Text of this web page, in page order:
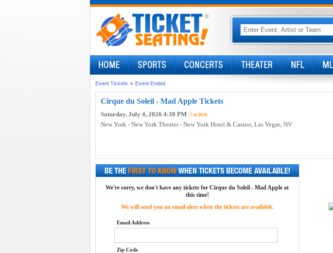
Event Tickets » Event Ended
Cirque du Soleil - Mad Apple Tickets
Saturday, July 4, 2026 4:30 PM- 7/4/2026
New York - New York Theater - New York Hotel & Casino, Las Vegas, NV
We're sorry, we don't have any tickets for Cirque du Soleil - Mad Apple at
this time!
We will send you an email alert when the tickets are available.
Email Address
Zip Code